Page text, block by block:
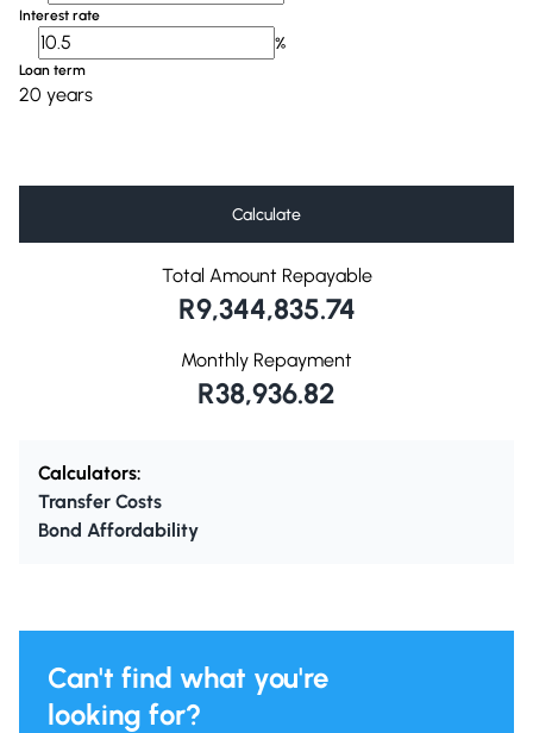
Interest rate
%
Loan term
20 years
Calculate
Total Amount Repayable
R9,344,835.74
Monthly Repayment
R38,936.82
Calculators:
Transfer Costs
Bond Affordability
Can't find what you're
looking for?